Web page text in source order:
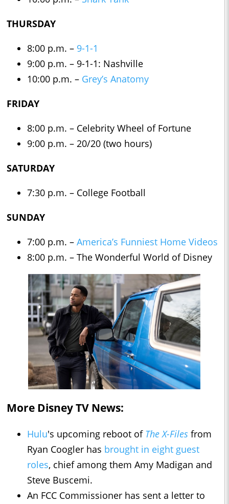
THURSDAY
8:00 p.m. – 9-1-1
9:00 p.m. – 9-1-1: Nashville
10:00 p.m. – Grey’s Anatomy
FRIDAY
8:00 p.m. – Celebrity Wheel of Fortune
9:00 p.m. – 20/20 (two hours)
SATURDAY
7:30 p.m. – College Football
SUNDAY
7:00 p.m. – America’s Funniest Home Videos
8:00 p.m. – The Wonderful World of Disney
More Disney TV News:
Hulu's upcoming reboot of The X-Files from
Ryan Coogler has brought in eight guest
roles, chief among them Amy Madigan and
Steve Buscemi.
An FCC Commissioner has sent a letter to